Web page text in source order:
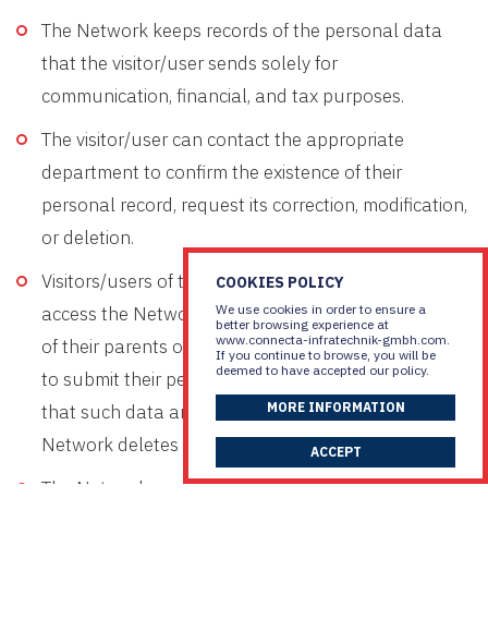
COOKIES POLICY
We use cookies in order to ensure a
better browsing experience at
www.connecta-infratechnik-gmbh.com.
If you continue to browse, you will be
deemed to have accepted our policy.
MORE INFORMATION
ACCEPT
The Network keeps records of the personal data
that the visitor/user sends solely for
communication, financial, and tax purposes.
The visitor/user can contact the appropriate
department to confirm the existence of their
personal record, request its correction, modification,
or deletion.
Visitors/users of the Network who are minors may
access the Network’s services only with the consent
of their parents or guardians and are not required
to submit their personal information. In the event
that such data are submitted by minors, the
Network deletes the relevant information.
The Network, and specifically the marketing